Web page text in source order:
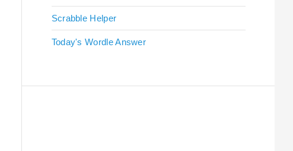
Scrabble Helper
Today's Wordle Answer